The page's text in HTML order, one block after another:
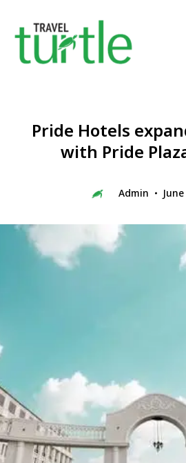
Pride Hotels
with Pride
Admin